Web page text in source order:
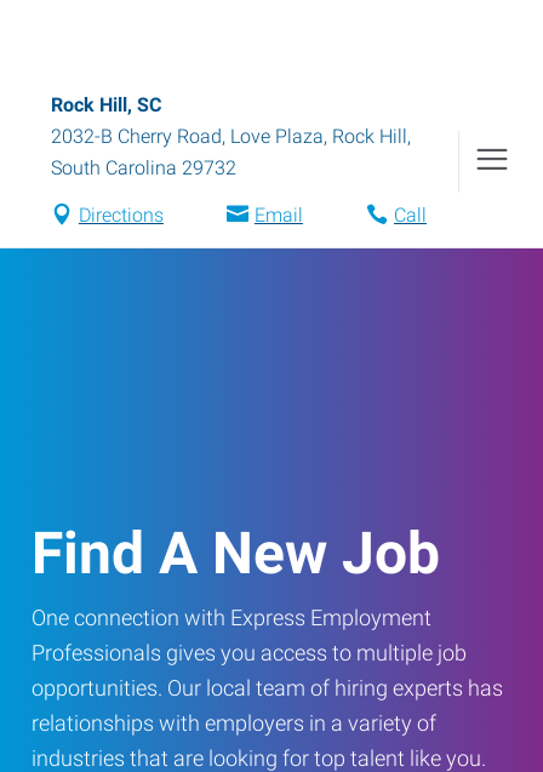
Rock Hill, SC
2032-B Cherry Road, Love Plaza, Rock Hill,
South Carolina 29732
Directions Email Call
Find A New Job
One connection with Express Employment
Professionals gives you access to multiple job
opportunities. Our local team of hiring experts has
relationships with employers in a variety of
industries that are looking for top talent like you.